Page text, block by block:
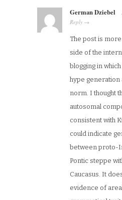
German Dziebel
Reply →
The post is
side of the
blogging in
hype generation
norm. I thought
autosomal
consistent with
could indicate
between proto-
Pontic steppe
Caucasus. It
evidence of